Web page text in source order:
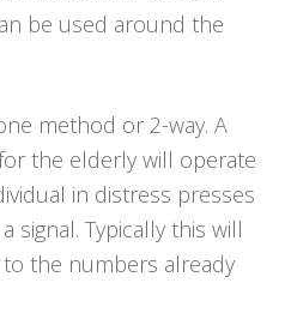
be used around the
method or 2-way. A
the elderly will operate
in distress presses
signal. Typically this will
the numbers already